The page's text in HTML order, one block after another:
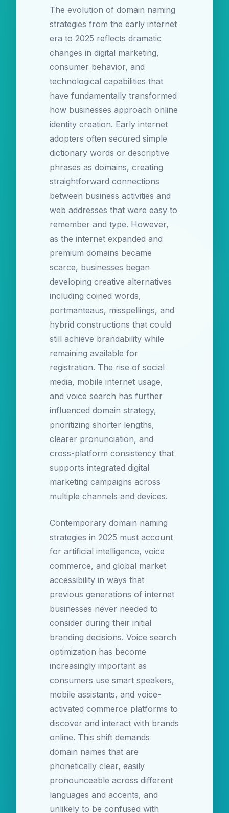
The evolution of domain naming
strategies from the early internet
era to 2025 reflects dramatic
changes in digital marketing,
consumer behavior, and
technological capabilities that
have fundamentally transformed
how businesses approach online
identity creation. Early internet
adopters often secured simple
dictionary words or descriptive
phrases as domains, creating
straightforward connections
between business activities and
web addresses that were easy to
remember and type. However,
as the internet expanded and
premium domains became
scarce, businesses began
developing creative alternatives
including coined words,
portmanteaus, misspellings, and
hybrid constructions that could
still achieve brandability while
remaining available for
registration. The rise of social
media, mobile internet usage,
and voice search has further
influenced domain strategy,
prioritizing shorter lengths,
clearer pronunciation, and
cross-platform consistency that
supports integrated digital
marketing campaigns across
multiple channels and devices.
Contemporary domain naming
strategies in 2025 must account
for artificial intelligence, voice
commerce, and global market
accessibility in ways that
previous generations of internet
businesses never needed to
consider during their initial
branding decisions. Voice search
optimization has become
increasingly important as
consumers use smart speakers,
mobile assistants, and voice-
activated commerce platforms to
discover and interact with brands
online. This shift demands
domain names that are
phonetically clear, easily
pronounceable across different
languages and accents, and
unlikely to be confused with